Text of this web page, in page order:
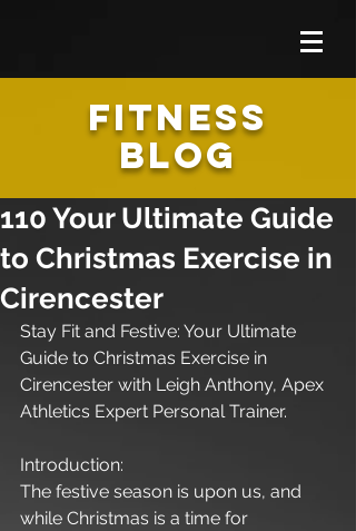
FITNESS
BLOG
110 Your Ultimate Guide
to Christmas Exercise in
Cirencester
Stay Fit and Festive: Your Ultimate
Guide to Christmas Exercise in
Cirencester with Leigh Anthony, Apex
Athletics Expert Personal Trainer.
Introduction:
The festive season is upon us, and
while Christmas is a time for